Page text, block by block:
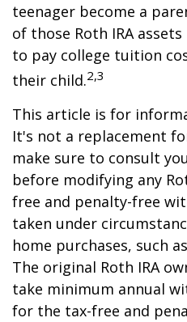
teenager become a
of those Roth IRA
to pay college tuition
their child.2,3
This article is for
It's not a replacement
make sure to consult
before modifying any
free and penalty-free
taken under
home purchases, such
The original Roth IRA
take minimum annual
for the tax-free and